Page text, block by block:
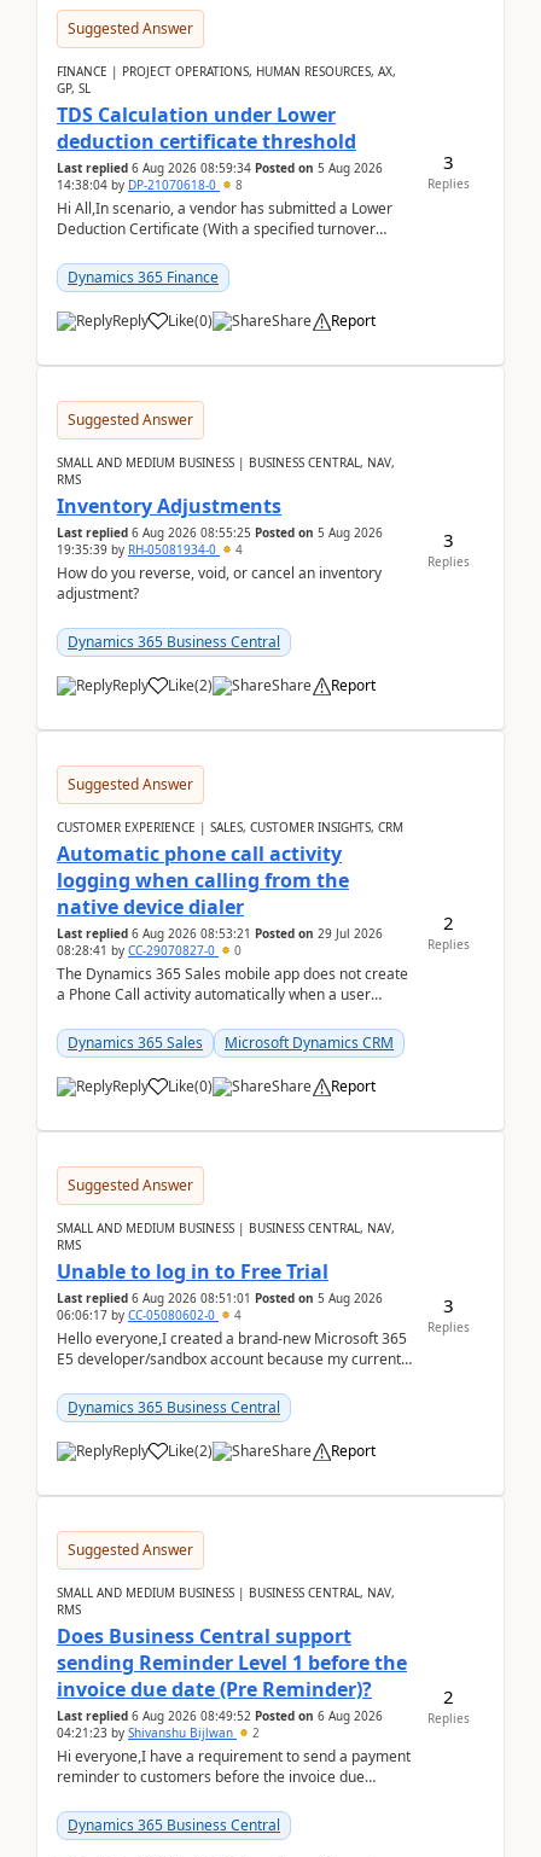
Suggested Answer
FINANCE | PROJECT OPERATIONS, HUMAN RESOURCES, AX,
GP, SL
TDS Calculation under Lower
deduction certificate threshold
Last replied 6 Aug 2026 08:59:34 Posted on 5 Aug 2026
14:38:04 by DP-21070618-0 8
Hi All,In scenario, a vendor has submitted a Lower
Deduction Certificate (With a specified turnover
Dynamics 365 Finance
Reply Like(0) Share Report
3
Replies
Suggested Answer
SMALL AND MEDIUM BUSINESS | BUSINESS CENTRAL, NAV,
RMS
Inventory Adjustments
Last replied 6 Aug 2026 08:55:25 Posted on 5 Aug 2026
19:35:39 by RH-05081934-0 4
How do you reverse, void, or cancel an inventory
adjustment?
Dynamics 365 Business Central
Reply Like(2) Share Report
3
Replies
Suggested Answer
CUSTOMER EXPERIENCE | SALES, CUSTOMER INSIGHTS, CRM
Automatic phone call activity
logging when calling from the
native device dialer
Last replied 6 Aug 2026 08:53:21 Posted on 29 Jul 2026
08:28:41 by CC-29070827-0 0
The Dynamics 365 Sales mobile app does not create
a Phone Call activity automatically when a user
Dynamics 365 Sales
Microsoft Dynamics CRM
Reply Like(0) Share Report
2
Replies
Suggested Answer
SMALL AND MEDIUM BUSINESS | BUSINESS CENTRAL, NAV,
RMS
Unable to log in to Free Trial
Last replied 6 Aug 2026 08:51:01 Posted on 5 Aug 2026
06:06:17 by CC-05080602-0 4
Hello everyone,I created a brand-new Microsoft 365
E5 developer/sandbox account because my current
Dynamic...
Dynamics 365 Business Central
Reply Like(2) Share Report
3
Replies
Suggested Answer
SMALL AND MEDIUM BUSINESS | BUSINESS CENTRAL, NAV,
RMS
Does Business Central support
sending Reminder Level 1 before the
invoice due date (Pre Reminder)?
Last replied 6 Aug 2026 08:49:52 Posted on 6 Aug 2026
04:21:23 by Shivanshu Bijlwan 2
Hi everyone,I have a requirement to send a payment
reminder to customers before the invoice due
2026Reminder...
Dynamics 365 Business Central
2
Replies